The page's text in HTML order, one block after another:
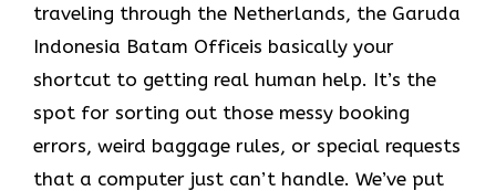
traveling through the Netherlands, the Garuda
Indonesia Batam Officeis basically your
shortcut to getting real human help. It’s the
spot for sorting out those messy booking
errors, weird baggage rules, or special requests
that a computer just can’t handle. We’ve put